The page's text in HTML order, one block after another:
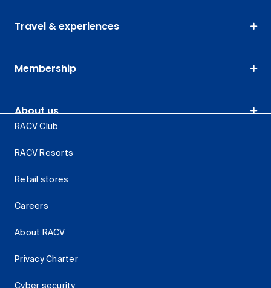
Travel & experiences
Membership
About us
RACV Club
RACV Resorts
Retail stores
Careers
About RACV
Privacy Charter
Cyber security